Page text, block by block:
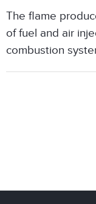
The flame
of fuel and air
combustion